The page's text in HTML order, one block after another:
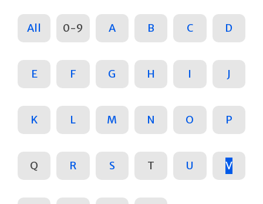
All 0-9 A B C D
E F G H I J
K L M N O P
Q R S T U V